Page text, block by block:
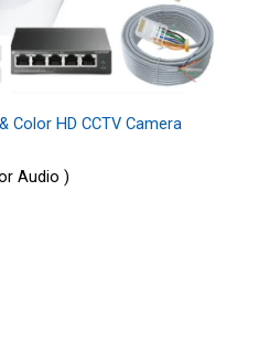
Color HD CCTV Camera
Audio )